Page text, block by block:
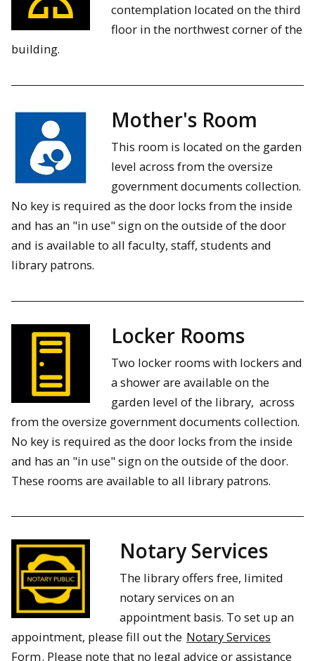
contemplation located on the third
floor in the northwest corner of the
building.
Mother's Room
This room is located on the garden
level across from the oversize
government documents collection.
No key is required as the door locks from the inside
and has an "in use" sign on the outside of the door
and is available to all faculty, staff, students and
library patrons.
Locker Rooms
Two locker rooms with lockers and
a shower are available on the
garden level of the library, across
from the oversize government documents collection.
No key is required as the door locks from the inside
and has an "in use" sign on the outside of the door.
These rooms are available to all library patrons.
Notary Services
The library offers free, limited
notary services on an
appointment basis. To set up an
appointment, please fill out the Notary Services
Form. Please note that no legal advice or assistance